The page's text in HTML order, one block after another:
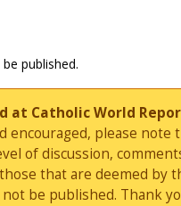
published.
at Catholic World
encouraged, please
of discussion,
that are deemed by
be published. Thank